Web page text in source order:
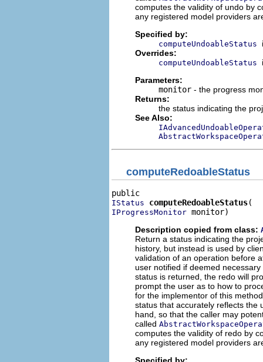
computes the validity of undo by
any registered model providers
Specified by:
computeUndoableStatus
Overrides:
computeUndoableStatus
Parameters:
monitor - the progress
Returns:
the status indicating the
See Also:
computeRedoableStatus
IStatus computeRedoableStatus
IProgressMonitor monitor)
Description copied from class:
Return a status indicating the
history, but instead is used by
validation of an operation before
user notified if deemed
status is returned, the redo will
prompt the user as to how to
for the implementor of this
status that accurately reflects the
hand, so that the caller may
called
computes the validity of redo by
any registered model providers
Specified by: